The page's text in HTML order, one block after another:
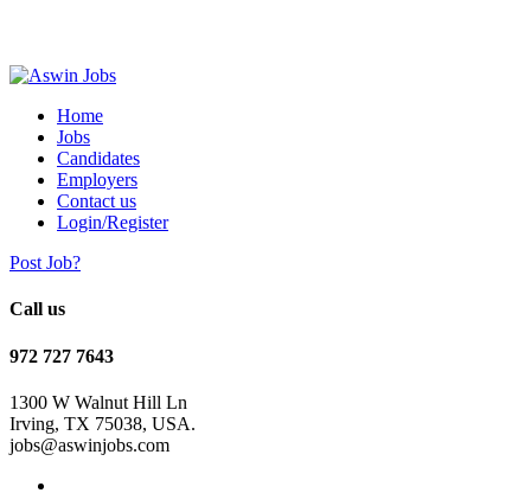
Home
Jobs
Candidates
Employers
Contact us
Login/Register
Post Job?
Call us
972 727 7643
1300 W Walnut Hill Ln
Irving, TX 75038, USA.
jobs@aswinjobs.com